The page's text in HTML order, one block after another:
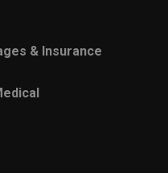
& Insurance